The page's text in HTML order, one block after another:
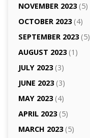
NOVEMBER 2023(5)
OCTOBER 2023(4)
SEPTEMBER 2023(5)
AUGUST 2023(1)
JULY 2023(3)
JUNE 2023(3)
MAY 2023(4)
APRIL 2023(5)
MARCH 2023(5)